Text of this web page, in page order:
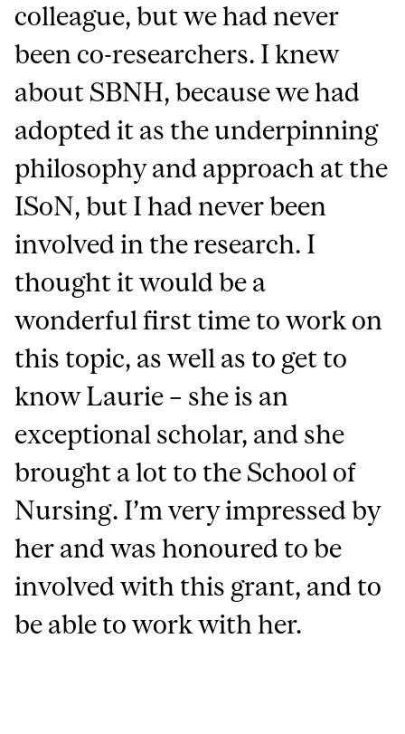
colleague, but we had never
been co-researchers. I knew
about SBNH, because we had
adopted it as the underpinning
philosophy and approach at the
ISoN, but I had never been
involved in the research. I
thought it would be a
wonderful first time to work on
this topic, as well as to get to
know Laurie – she is an
exceptional scholar, and she
brought a lot to the School of
Nursing. I’m very impressed by
her and was honoured to be
involved with this grant, and to
be able to work with her.